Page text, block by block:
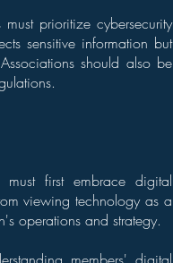
prioritize cybersecurity
sensitive information but
should also be
must first embrace digital
viewing technology as a
operations and strategy.